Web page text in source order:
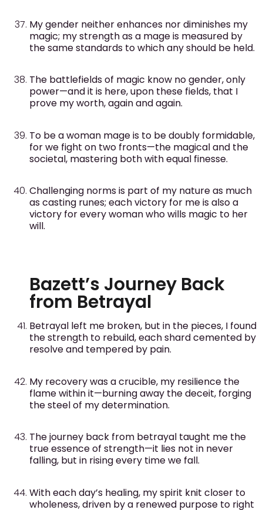
My gender neither enhances nor diminishes my
magic; my strength as a mage is measured by
the same standards to which any should be held.
The battlefields of magic know no gender, only
power—and it is here, upon these fields, that I
prove my worth, again and again.
To be a woman mage is to be doubly formidable,
for we fight on two fronts—the magical and the
societal, mastering both with equal finesse.
Challenging norms is part of my nature as much
as casting runes; each victory for me is also a
victory for every woman who wills magic to her
will.
Bazett’s Journey Back
from Betrayal
Betrayal left me broken, but in the pieces, I found
the strength to rebuild, each shard cemented by
resolve and tempered by pain.
My recovery was a crucible, my resilience the
flame within it—burning away the deceit, forging
the steel of my determination.
The journey back from betrayal taught me the
true essence of strength—it lies not in never
falling, but in rising every time we fall.
With each day’s healing, my spirit knit closer to
wholeness, driven by a renewed purpose to right